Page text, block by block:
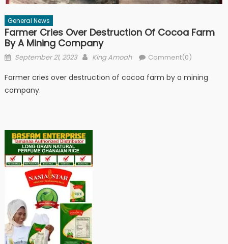
General News
Farmer Cries Over Destruction Of Cocoa Farm
By A Mining Company
Posted
September 21, 2023 Author
King Amoah Comment(0)
Farmer cries over destruction of cocoa farm by a mining
company.